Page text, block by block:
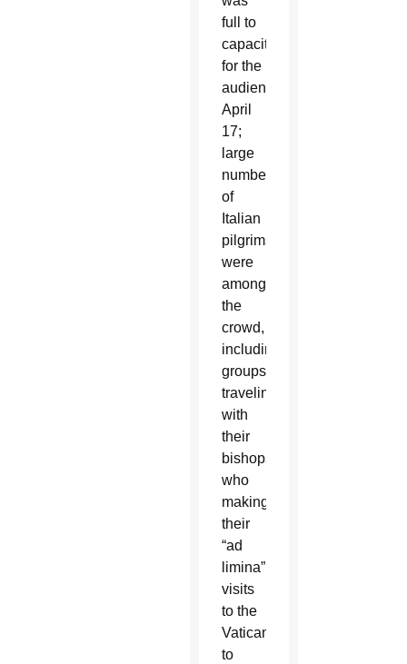
full to
capacity
for the
audience
April
17;
large
numbers
of
Italian
pilgrims
were
among
the
crowd,
including
groups
traveling
with
their
bishops
who
making
their
“ad
limina”
visits
to the
Vatican
to